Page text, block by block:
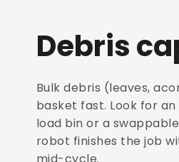
Debris
Bulk debris (leaves,
basket fast. Look for
load bin or a
robot finishes the job